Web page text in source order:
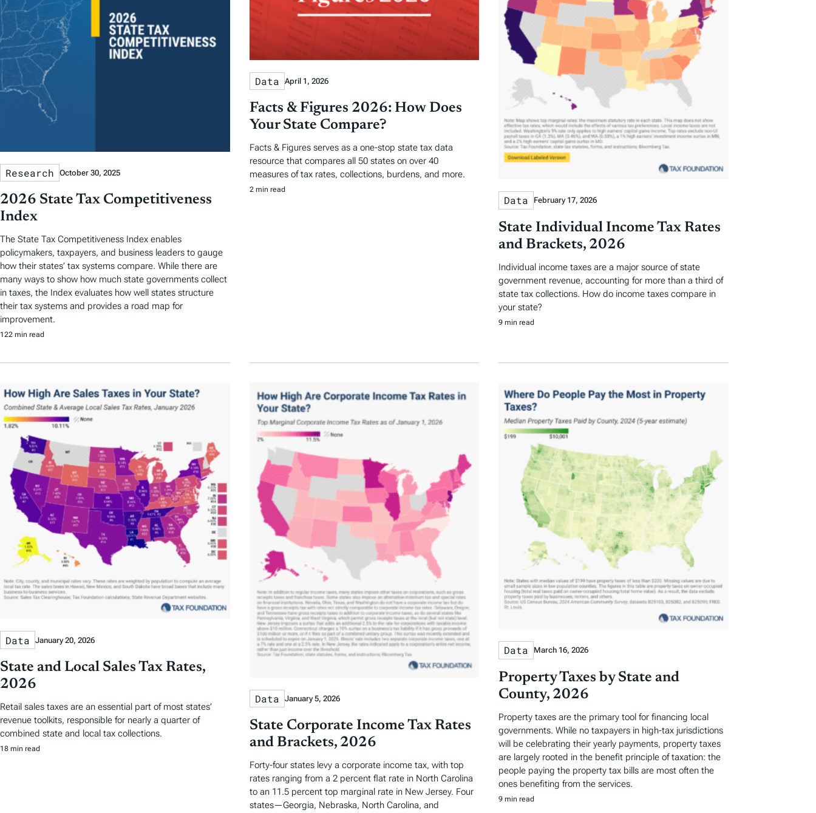
Research October 30, 2025
2026 State Tax Competitiveness
Index
The State Tax Competitiveness Index enables
policymakers, taxpayers, and business leaders to gauge
how their states’ tax systems compare. While there are
many ways to show how much state governments collect
in taxes, the Index evaluates how well states structure
their tax systems and provides a road map for
improvement.
122 min read
Data April 1, 2026
Facts & Figures 2026: How Does
Your State Compare?
Facts & Figures serves as a one-stop state tax data
resource that compares all 50 states on over 40
measures of tax rates, collections, burdens, and more.
2 min read
Data February 17, 2026
State Individual Income Tax Rates
and Brackets, 2026
Individual income taxes are a major source of state
government revenue, accounting for more than a third of
state tax collections. How do income taxes compare in
your state?
9 min read
Data January 20, 2026
State and Local Sales Tax Rates,
2026
Retail sales taxes are an essential part of most states’
revenue toolkits, responsible for nearly a quarter of
combined state and local tax collections.
18 min read
Data January 5, 2026
State Corporate Income Tax Rates
and Brackets, 2026
Forty-four states levy a corporate income tax, with top
rates ranging from a 2 percent flat rate in North Carolina
to an 11.5 percent top marginal rate in New Jersey. Four
states—Georgia, Nebraska, North Carolina, and
Data March 16, 2026
Property Taxes by State and
County, 2026
Property taxes are the primary tool for financing local
governments. While no taxpayers in high-tax jurisdictions
will be celebrating their yearly payments, property taxes
are largely rooted in the benefit principle of taxation: the
people paying the property tax bills are most often the
ones benefiting from the services.
9 min read